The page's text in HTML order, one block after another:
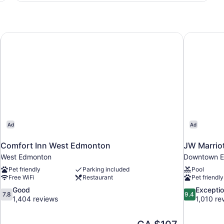
Smoking
Ad
Comfort Inn West Edmonton
West Edmonton
Pet friendly
Parking included
Free WiFi
Restaurant
7.8
out
7.8
Good
1,404 reviews
Comfort Inn West Edmonton
Ad
JW
Downtown
Pool
Pet friendly
9.4
out
9.4
1,010
JW